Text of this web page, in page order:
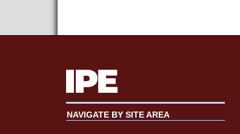
NAVIGATE BY SITE AREA